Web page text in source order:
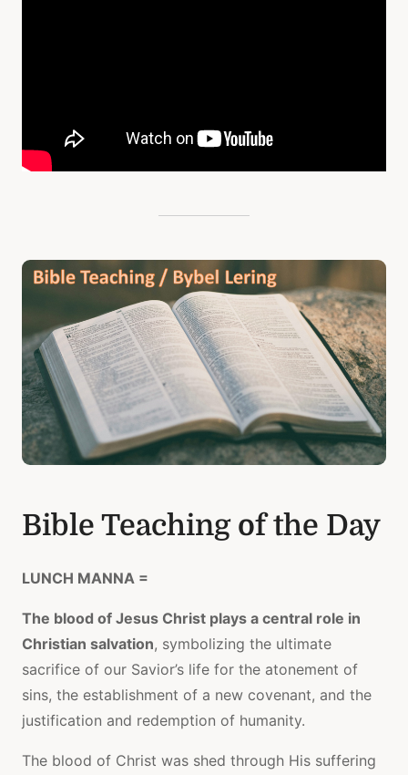
Bible Teaching of the Day
LUNCH MANNA =
The blood of Jesus Christ plays a central role in
Christian salvation, symbolizing the ultimate
sacrifice of our Savior’s life for the atonement of
sins, the establishment of a new covenant, and the
justification and redemption of humanity.
The blood of Christ was shed through His suffering